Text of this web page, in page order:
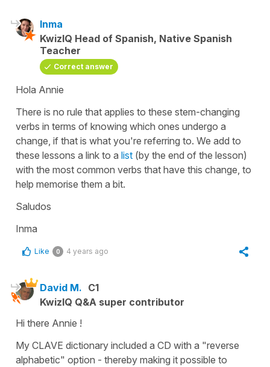
Inma
KwizIQ Head of Spanish, Native Spanish
Teacher
Correct answer
Hola Annie
There is no rule that applies to these stem-changing
verbs in terms of knowing which ones undergo a
change, if that is what you're referring to. We add to
these lessons a link to a list (by the end of the lesson)
with the most common verbs that have this change, to
help memorise them a bit.
Saludos
Inma
Like 0 4 years ago
David M. C1
KwizIQ Q&A super contributor
Hi there Annie !
My CLAVE dictionary included a CD with a "reverse
alphabetic" option - thereby making it possible to